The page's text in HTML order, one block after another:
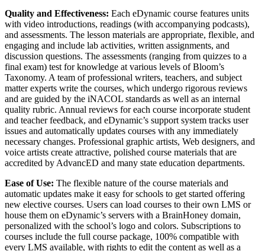
Quality and Effectiveness: Each eDynamic course features units
with video introductions, readings (with accompanying podcasts),
and assessments. The lesson materials are appropriate, flexible, and
engaging and include lab activities, written assignments, and
discussion questions. The assessments (ranging from quizzes to a
final exam) test for knowledge at various levels of Bloom’s
Taxonomy. A team of professional writers, teachers, and subject
matter experts write the courses, which undergo rigorous reviews
and are guided by the iNACOL standards as well as an internal
quality rubric. Annual reviews for each course incorporate student
and teacher feedback, and eDynamic’s support system tracks user
issues and automatically updates courses with any immediately
necessary changes. Professional graphic artists, Web designers, and
voice artists create attractive, polished course materials that are
accredited by AdvancED and many state education departments.
Ease of Use: The flexible nature of the course materials and
automatic updates make it easy for schools to get started offering
new elective courses. Users can load courses to their own LMS or
house them on eDynamic’s servers with a BrainHoney domain,
personalized with the school’s logo and colors. Subscriptions to
courses include the full course package, 100% compatible with
every LMS available, with rights to edit the content as well as a